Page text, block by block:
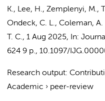
K., Lee, H., Zemplenyi, M.,
Ondeck, C. L., Coleman, A.
T. C., 1 Aug 2025, In:
624 9 p., 10.1097/
Research output:
Academic › peer-review